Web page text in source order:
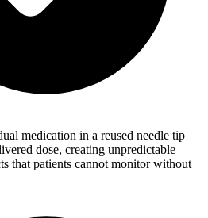
medication in a reused needle tip
dose, creating unpredictable
that patients cannot monitor without